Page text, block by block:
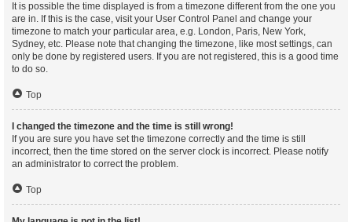
It is possible the time displayed is from a timezone different from the one you
are in. If this is the case, visit your User Control Panel and change your
timezone to match your particular area, e.g. London, Paris, New York,
Sydney, etc. Please note that changing the timezone, like most settings, can
only be done by registered users. If you are not registered, this is a good time
to do so.
Top
I changed the timezone and the time is still wrong!
If you are sure you have set the timezone correctly and the time is still
incorrect, then the time stored on the server clock is incorrect. Please notify
an administrator to correct the problem.
Top